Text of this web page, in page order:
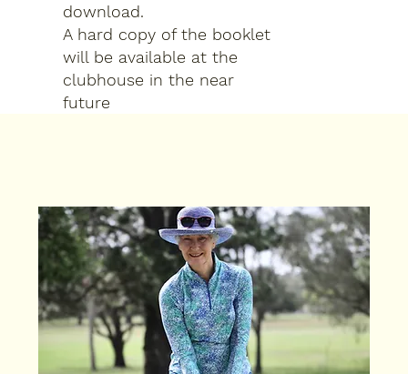
download.
A hard copy of the booklet
will be available at the
clubhouse in the near
future